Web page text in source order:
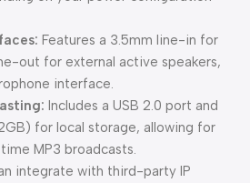
Features a 3.5mm line-in for
out for external active speakers,
interface.
Includes a USB 2.0 port and
for local storage, allowing for
MP3 broadcasts.
integrate with third-party IP